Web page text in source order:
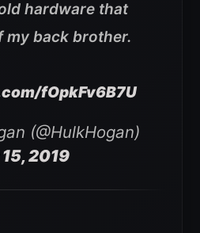
hardware that
my back brother.
fOpkFv6B7U
(@HulkHogan)
2019